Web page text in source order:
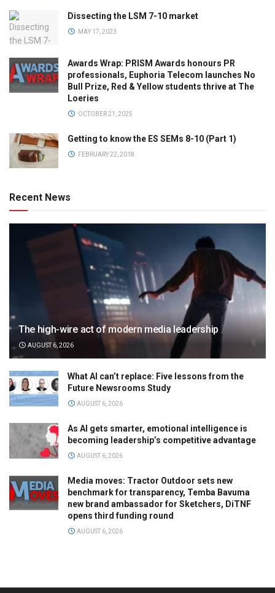
Dissecting the LSM 7-10 market
MAY 17, 2023
Awards Wrap: PRISM Awards honours PR
professionals, Euphoria Telecom launches No
Bull Prize, Red & Yellow students thrive at The
Loeries
OCTOBER 21, 2025
Getting to know the ES SEMs 8-10 (Part 1)
FEBRUARY 22, 2018
Recent News
The high-wire act of modern media leadership
AUGUST 6, 2026
What AI can’t replace: Five lessons from the
Future Newsrooms Study
AUGUST 6, 2026
As AI gets smarter, emotional intelligence is
becoming leadership’s competitive advantage
AUGUST 6, 2026
Media moves: Tractor Outdoor sets new
benchmark for transparency, Temba Bavuma
new brand ambassador for Sketchers, DiTNF
opens third funding round
AUGUST 6, 2026